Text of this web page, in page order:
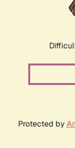
Protected by